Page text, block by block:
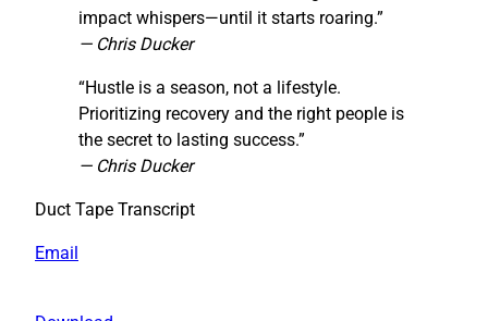
impact whispers—until it starts roaring.”
— Chris Ducker
“Hustle is a season, not a lifestyle.
Prioritizing recovery and the right people is
the secret to lasting success.”
— Chris Ducker
Duct Tape Transcript
Email